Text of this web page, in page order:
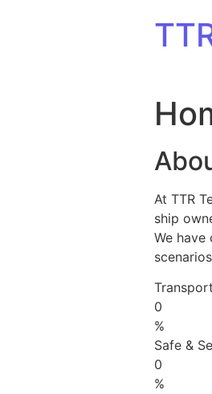
At TTR
ship
We
0
%
Safe &
0
%